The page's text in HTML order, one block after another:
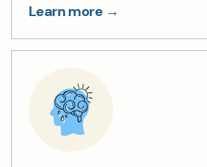
Learn more →